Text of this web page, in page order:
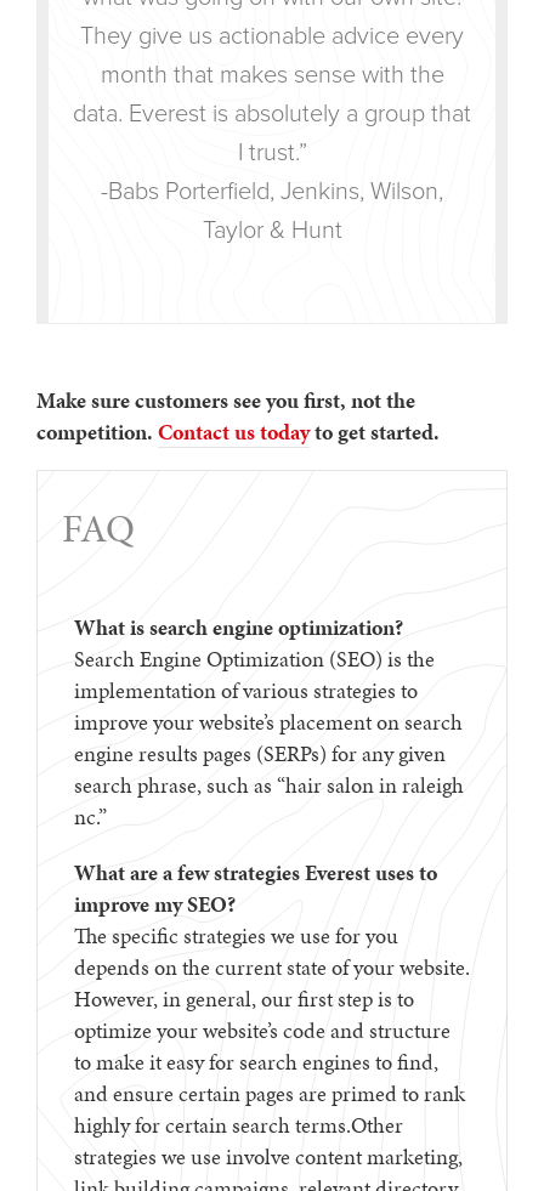
They give us actionable advice every
month that makes sense with the
data. Everest is absolutely a group that
I trust.”
-Babs Porterfield, Jenkins, Wilson,
Taylor & Hunt
Make sure customers see you first, not the
competition. Contact us todayto get started.
FAQ
What is search engine optimization?
Search Engine Optimization (SEO) is the
implementation of various strategies to
improve your website’s placement on search
engine results pages (SERPs) for any given
search phrase, such as “hair salon in raleigh
nc.”
What are a few strategies Everest uses to
improve my SEO?
The specific strategies we use for you
depends on the current state of your website.
However, in general, our first step is to
optimize your website’s code and structure
to make it easy for search engines to find,
and ensure certain pages are primed to rank
highly for certain search terms.Other
strategies we use involve content marketing,